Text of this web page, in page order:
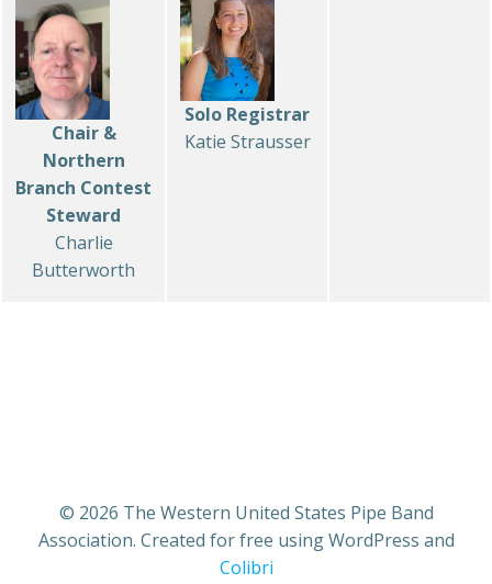
Chair &
Northern
Branch Contest
Steward
Charlie
Butterworth
Solo Registrar
Katie Strausser
© 2026 The Western United States Pipe Band
Association. Created for free using WordPress and
Colibri